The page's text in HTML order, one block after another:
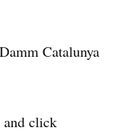
Catalunya
and click